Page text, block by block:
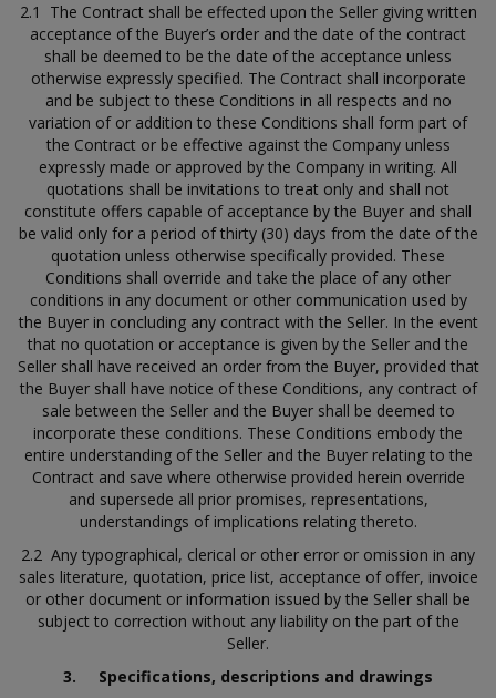
2.1 The Contract shall be effected upon the Seller giving written
acceptance of the Buyer’s order and the date of the contract
shall be deemed to be the date of the acceptance unless
otherwise expressly specified. The Contract shall incorporate
and be subject to these Conditions in all respects and no
variation of or addition to these Conditions shall form part of
the Contract or be effective against the Company unless
expressly made or approved by the Company in writing. All
quotations shall be invitations to treat only and shall not
constitute offers capable of acceptance by the Buyer and shall
be valid only for a period of thirty (30) days from the date of the
quotation unless otherwise specifically provided. These
Conditions shall override and take the place of any other
conditions in any document or other communication used by
the Buyer in concluding any contract with the Seller. In the event
that no quotation or acceptance is given by the Seller and the
Seller shall have received an order from the Buyer, provided that
the Buyer shall have notice of these Conditions, any contract of
sale between the Seller and the Buyer shall be deemed to
incorporate these conditions. These Conditions embody the
entire understanding of the Seller and the Buyer relating to the
Contract and save where otherwise provided herein override
and supersede all prior promises, representations,
understandings of implications relating thereto.
2.2 Any typographical, clerical or other error or omission in any
sales literature, quotation, price list, acceptance of offer, invoice
or other document or information issued by the Seller shall be
subject to correction without any liability on the part of the
Seller.
3. Specifications, descriptions and drawings